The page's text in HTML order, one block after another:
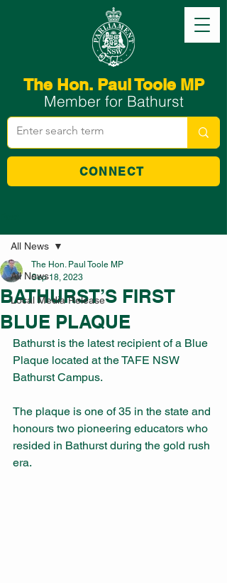
The Hon. Paul Toole MP
Member for Bathurst
CONNECT
All News
Local Media Release
All News
BATHURST’S FIRST
BLUE PLAQUE
The Hon. Paul Toole MP
Sep 18, 2023
Bathurst is the latest recipient of a Blue
Plaque located at the TAFE NSW
Bathurst Campus.
The plaque is one of 35 in the state and
honours two pioneering educators who
resided in Bathurst during the gold rush
era.